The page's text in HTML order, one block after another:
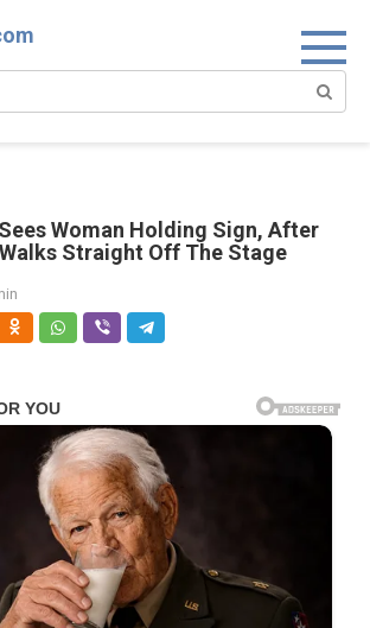
Woman Holding Sign, After
Straight Off The Stage